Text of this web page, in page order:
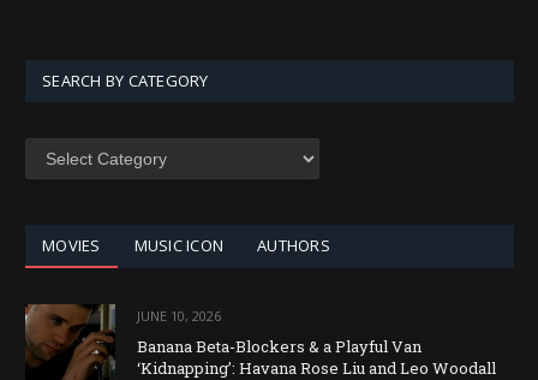
SEARCH BY CATEGORY
MOVIES MUSIC ICON AUTHORS
JUNE 10, 2026
Banana Beta-Blockers & a Playful Van
‘Kidnapping’: Havana Rose Liu and Leo Woodall